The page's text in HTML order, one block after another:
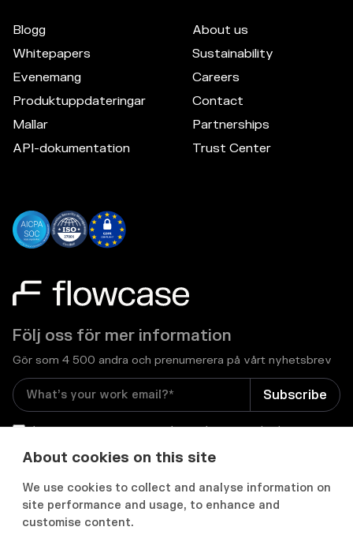
About cookies on this site
We use cookies to collect and analyse information on
site performance and usage, to enhance and
customise content.
Följ oss för mer information
Gör som 4 500 andra och prenumerera på vårt nyhetsbrev
I consent to receive email newsletters and other
 
Blogg
Whitepapers
Evenemang
Produktuppdateringar
Mallar
API-dokumentation
About us
Sustainability
Careers
Contact
Partnerships
Trust Center